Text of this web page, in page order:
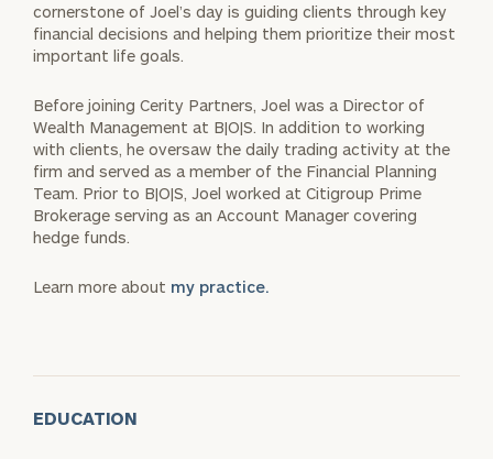
cornerstone of Joel’s day is guiding clients through key
financial decisions and helping them prioritize their most
important life goals.
Before joining Cerity Partners, Joel was a Director of
Wealth Management at B|O|S. In addition to working
with clients, he oversaw the daily trading activity at the
firm and served as a member of the Financial Planning
Team. Prior to B|O|S, Joel worked at Citigroup Prime
Brokerage serving as an Account Manager covering
hedge funds.
Learn more about my practice.
EDUCATION